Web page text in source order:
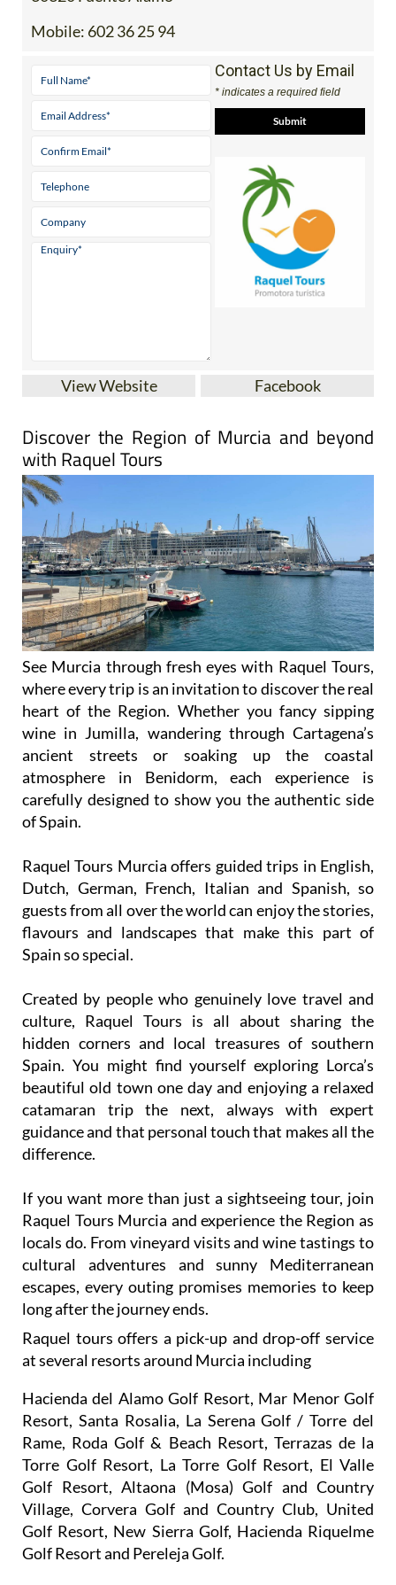
with Raquel Tours
See Murcia through fresh eyes with Raquel Tours,
where every trip is an invitation to discover the real
heart of the Region. Whether you fancy sipping
wine in Jumilla, wandering through Cartagena’s
ancient streets or soaking up the coastal
atmosphere in Benidorm, each experience is
carefully designed to show you the authentic side
of Spain.
Raquel Tours Murcia offers guided trips in English,
guests from all over the world can enjoy the stories,
flavours and landscapes that make this part of
Spain so special.
Created by people who genuinely love travel and
hidden corners and local treasures of southern
Spain. You might find yourself exploring Lorca’s
beautiful old town one day and enjoying a relaxed
catamaran trip the next, always with expert
guidance and that personal touch that makes all the
difference.
If you want more than just a sightseeing tour, join
locals do. From vineyard visits and wine tastings to
cultural adventures and sunny Mediterranean
escapes, every outing promises memories to keep
long after the journey ends.
Raquel tours offers a pick-up and drop-off service
Hacienda del Alamo Golf Resort, Mar Menor Golf
Rame, Roda Golf & Beach Resort, Terrazas de la
Torre Golf Resort, La Torre Golf Resort, El Valle
Golf Resort, Altaona (Mosa) Golf and Country
Village, Corvera Golf and Country Club, United
Golf Resort, New Sierra Golf, Hacienda Riquelme
Golf Resort and Pereleja Golf.